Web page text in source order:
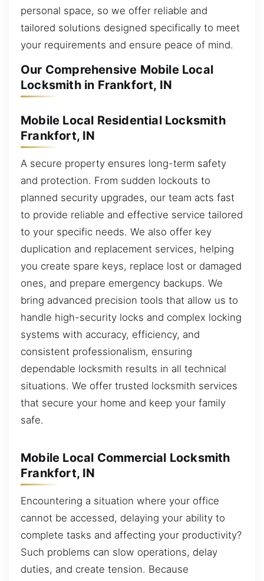
personal space, so we offer reliable and
tailored solutions designed specifically to meet
your requirements and ensure peace of mind.
Our Comprehensive Mobile Local
Locksmith in Frankfort, IN
Mobile Local Residential Locksmith
Frankfort, IN
A secure property ensures long-term safety
and protection. From sudden lockouts to
planned security upgrades, our team acts fast
to provide reliable and effective service tailored
to your specific needs. We also offer key
duplication and replacement services, helping
you create spare keys, replace lost or damaged
ones, and prepare emergency backups. We
bring advanced precision tools that allow us to
handle high-security locks and complex locking
systems with accuracy, efficiency, and
consistent professionalism, ensuring
dependable locksmith results in all technical
situations. We offer trusted locksmith services
that secure your home and keep your family
safe.
Mobile Local Commercial Locksmith
Frankfort, IN
Encountering a situation where your office
cannot be accessed, delaying your ability to
complete tasks and affecting your productivity?
Such problems can slow operations, delay
duties, and create tension. Because